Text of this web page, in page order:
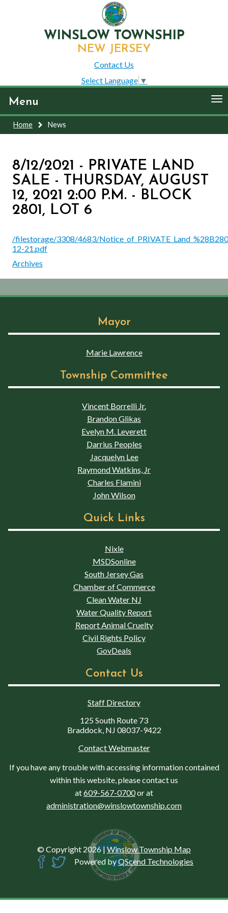
WINSLOW TOWNSHIP
NEW JERSEY
Contact Us
Select Language ▼
Menu
Home News
8/12/2021 - PRIVATE LAND
SALE - THURSDAY, AUGUST
12, 2021 2:00 P.M. - BLOCK
2801, LOT 6
/filestorage/3308/4683/
12-21.pdf
Archives
Mayor
Marie Lawrence
Township Committee
Vincent Borrelli Jr.
Brandon Glikas
Evelyn M. Leverett
Darrius Peoples
Jacquelyn Lee
Raymond Watkins, Jr
Charles Flamini
John Wilson
Quick Links
Nixle
MSDSonline
South Jersey Gas
Chamber of Commerce
Clean Water NJ
Water Quality Report
Report Animal Cruelty
Civil Rights Policy
GovDeals
Contact Us
Staff Directory
125 South Route 73
Braddock, NJ 08037-9422
Contact Webmaster
If you have any trouble with accessing information contained
within this website, please contact us
at609-567-0700or at
administration@winslowtownship.com
© Copyright 2026 |Winslow Township Map
Powered byQScend Technologies